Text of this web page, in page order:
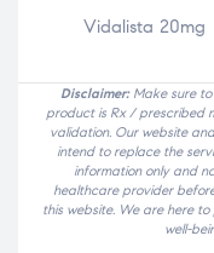
Vidalista 20mg
Disclaimer: Make sure
product is Rx / prescribed
validation. Our website
intend to replace the
information only and
healthcare provider
this website. We are here
well-